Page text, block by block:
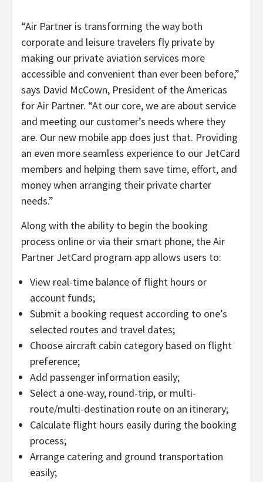
“Air Partner is transforming the way both
corporate and leisure travelers fly private by
making our private aviation services more
accessible and convenient than ever been before,”
says David McCown, President of the Americas
for Air Partner. “At our core, we are about service
and meeting our customer’s needs where they
are. Our new mobile app does just that. Providing
an even more seamless experience to our JetCard
members and helping them save time, effort, and
money when arranging their private charter
needs.”
Along with the ability to begin the booking
process online or via their smart phone, the Air
Partner JetCard program app allows users to:
View real-time balance of flight hours or
account funds;
Submit a booking request according to one’s
selected routes and travel dates;
Choose aircraft cabin category based on flight
preference;
Add passenger information easily;
Select a one-way, round-trip, or multi-
route/multi-destination route on an itinerary;
Calculate flight hours easily during the booking
process;
Arrange catering and ground transportation
easily;